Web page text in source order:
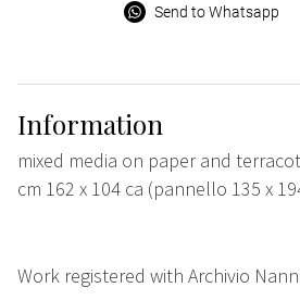
Send to Whatsapp
Information
mixed media on paper and
cm 162 x 104 ca (pannello 135 x
Work registered with Archivio